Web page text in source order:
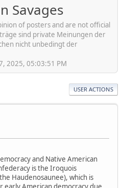
Savages
of posters and are not official
sind private Meinungen der
nicht unbedingt der
2025, 05:03:51 PM
USER ACTIONS
and Native American
is the Iroquois
Haudenosaunee), which is